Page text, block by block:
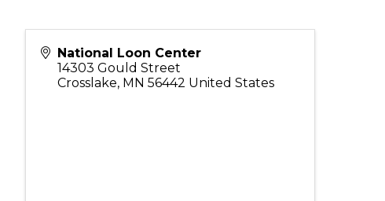
National Loon Center
14303 Gould Street
Crosslake, MN 56442 United States